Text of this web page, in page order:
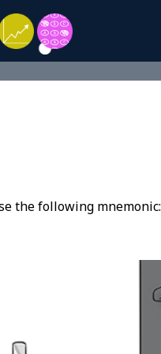
the following mnemonic: